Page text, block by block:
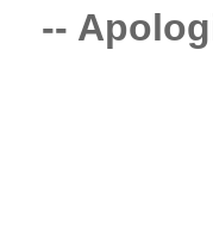
--